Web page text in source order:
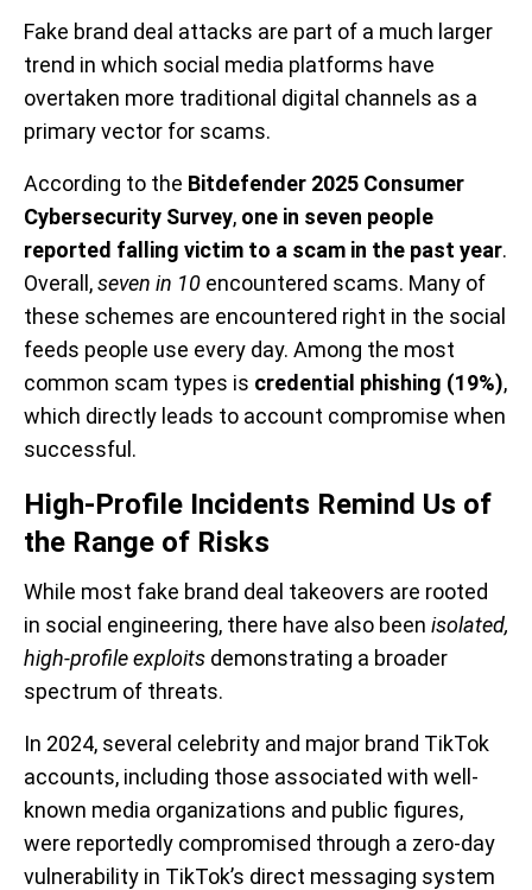
Fake brand deal attacks are part of a much larger
trend in which social media platforms have
overtaken more traditional digital channels as a
primary vector for scams.
According to the Bitdefender 2025 Consumer
Cybersecurity Survey, one in seven people
reported falling victim to a scam in the past year.
Overall,seven in 10 encountered scams. Many of
these schemes are encountered right in the social
feeds people use every day. Among the most
common scam types is credential phishing (19%),
which directly leads to account compromise when
successful.
High-Profile Incidents Remind Us of
the Range of Risks
While most fake brand deal takeovers are rooted
in social engineering, there have also been isolated,
high-profile exploits demonstrating a broader
spectrum of threats.
In 2024, several celebrity and major brand TikTok
accounts, including those associated with well-
known media organizations and public figures,
were reportedly compromised through a zero-day
vulnerability in TikTok’s direct messaging system